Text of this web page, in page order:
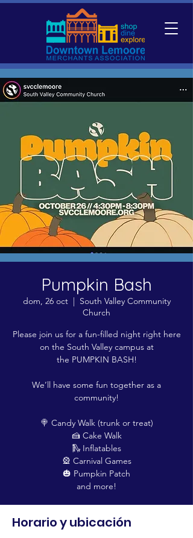
Pumpkin Bash
dom, 26 oct
  |
South Valley Community
Church
Please join us for a fun-filled night right here
on the South Valley campus at
the PUMPKIN BASH!
We’ll have some fun together as a
community!
🍭 Candy Walk (trunk or treat)
🍰 Cake Walk
🛝 Inflatables
🎡 Carnival Games
🎃 Pumpkin Patch
and more!
Horario y ubicación